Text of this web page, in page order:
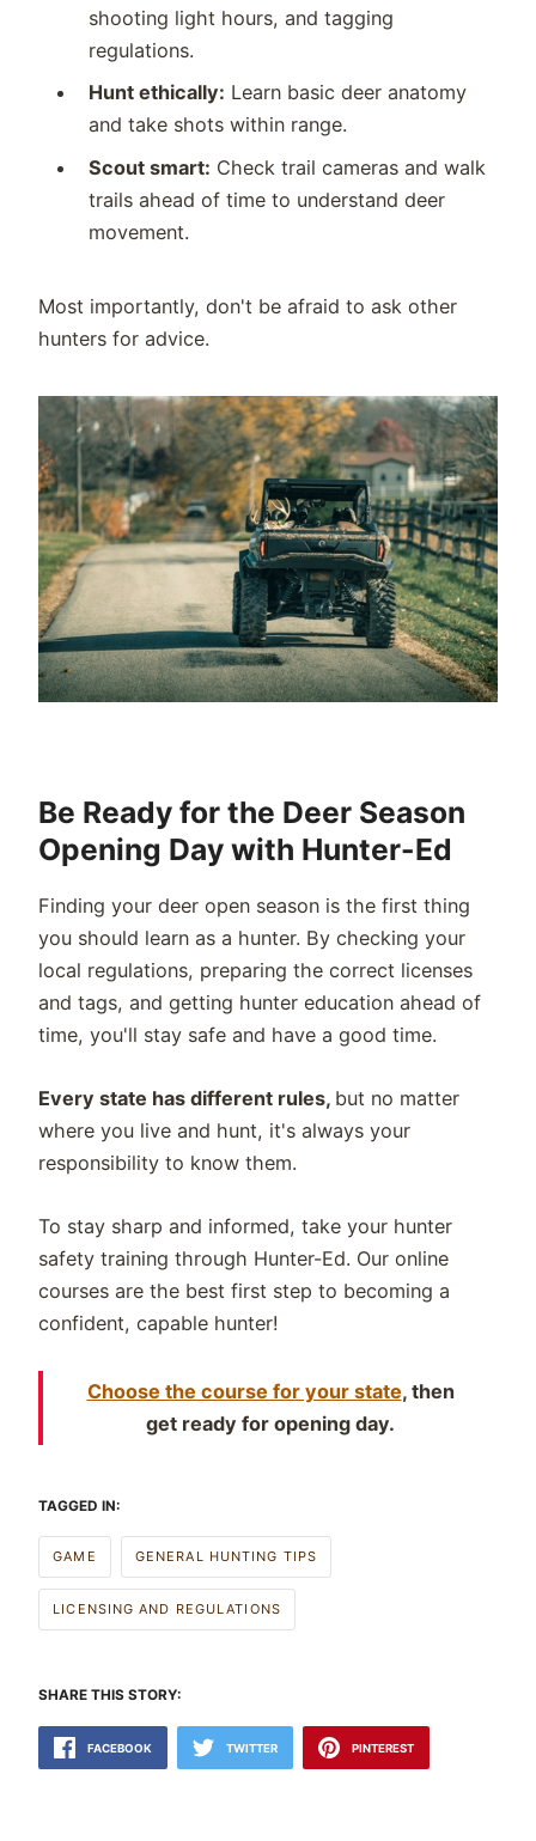
shooting light hours, and tagging
regulations.
Hunt ethically: Learn basic deer anatomy
and take shots within range.
Scout smart: Check trail cameras and walk
trails ahead of time to understand deer
movement.
Most importantly, don't be afraid to ask other
hunters for advice.
Be Ready for the Deer Season
Opening Day with Hunter-Ed
Finding your deer open season is the first thing
you should learn as a hunter. By checking your
local regulations, preparing the correct licenses
and tags, and getting hunter education ahead of
time, you'll stay safe and have a good time.
Every state has different rules, but no matter
where you live and hunt, it's always your
responsibility to know them.
To stay sharp and informed, take your hunter
safety training through Hunter-Ed. Our online
courses are the best first step to becoming a
confident, capable hunter!
Choose the course for your state, then
get ready for opening day.
TAGGED IN:
GAME GENERAL HUNTING TIPS
LICENSING AND REGULATIONS
SHARE THIS STORY:
FACEBOOK TWITTER PINTEREST